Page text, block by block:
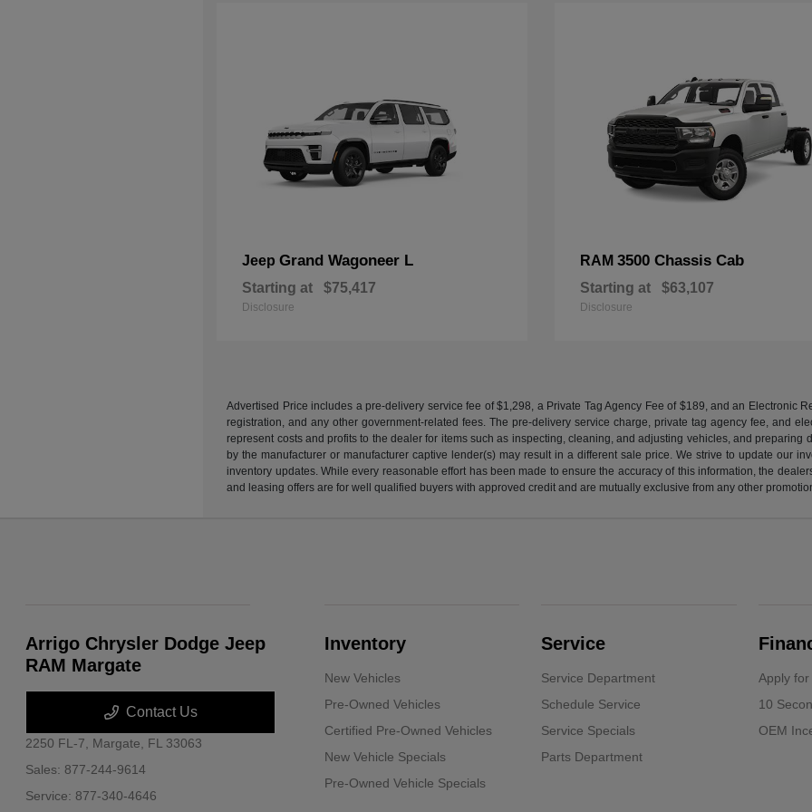
Jeep Grand Wagoneer L
Starting at $75,417
Disclosure
RAM3500 Chassis Cab
Starting at $63,107
Disclosure
Advertised Price includes a pre-delivery service fee of $1,298, a Private Tag Agency Fee of $189, and an Electronic
registration, and any other government-related fees. The pre-delivery service charge, private tag agency fee, and
represent costs and profits to the dealer for items such as inspecting, cleaning, and adjusting vehicles, and
by the manufacturer or manufacturer captive lender(s) may result in a different sale price. We strive to update our
inventory updates. While every reasonable effort has been made to ensure the accuracy of this information, the
and leasing offers are for well qualified buyers with approved credit and are mutually exclusive from any other
Arrigo Chrysler Dodge Jeep
RAM Margate
Contact Us
2250 FL-7, Margate, FL 33063
Sales: 877-244-9614
Service: 877-340-4646
Inventory
New Vehicles
Pre-Owned Vehicles
Certified Pre-Owned Vehicles
New Vehicle Specials
Pre-Owned Vehicle Specials
Service
Service Department
Schedule Service
Service Specials
Parts Department
Apply
10
OEM